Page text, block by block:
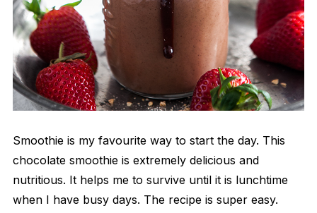
Smoothie is my favourite way to start the day. This
chocolate smoothie is extremely delicious and
nutritious. It helps me to survive until it is lunchtime
when I have busy days. The recipe is super easy.